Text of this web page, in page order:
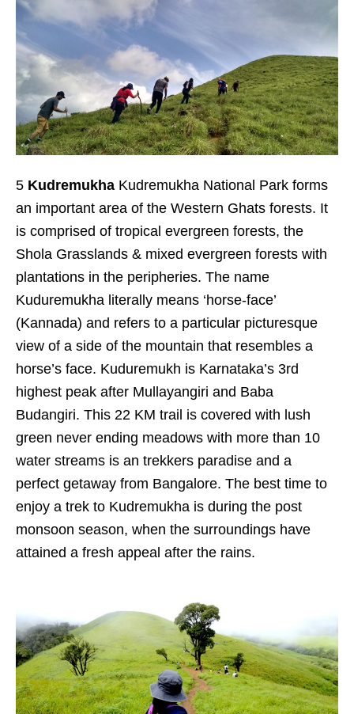
5 Kudremukha Kudremukha National Park forms
an important area of the Western Ghats forests. It
is comprised of tropical evergreen forests, the
Shola Grasslands & mixed evergreen forests with
plantations in the peripheries. The name
Kuduremukha literally means ‘horse-face’
(Kannada) and refers to a particular picturesque
view of a side of the mountain that resembles a
horse’s face. Kuduremukh is Karnataka’s 3rd
highest peak after Mullayangiri and Baba
Budangiri. This 22 KM trail is covered with lush
green never ending meadows with more than 10
water streams is an trekkers paradise and a
perfect getaway from Bangalore. The best time to
enjoy a trek to Kudremukha is during the post
monsoon season, when the surroundings have
attained a fresh appeal after the rains.